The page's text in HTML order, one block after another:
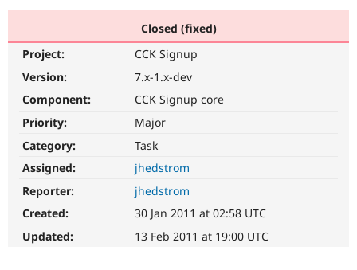
Drupal AI
Find a
Community
Support Drupal
Get Started
Try Hosting
Closed (fixed)
Project:
CCK Signup
Version:
7.x-1.x-dev
Component:
CCK Signup core
Priority:
Major
Category:
Task
Assigned:
jhedstrom
Reporter:
jhedstrom
Created:
30 Jan 2011 at 02:58 UTC
Updated:
13 Feb 2011 at 19:00 UTC